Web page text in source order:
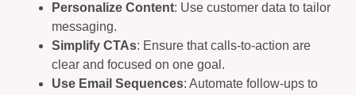
Personalize Content: Use customer data to tailor
messaging.
Simplify CTAs: Ensure that calls-to-action are
clear and focused on one goal.
Use Email Sequences: Automate follow-ups to